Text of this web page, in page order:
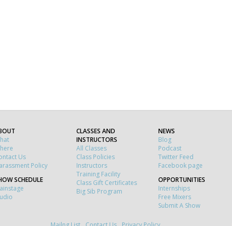
Us
Policy
SCHEDULE
CLASSES AND
INSTRUCTORS
All Classes
Class Policies
Instructors
Training Facility
Class Gift Certificates
Big Sib Program
NEWS
Blog
Podcast
Twitter Feed
Facebook page
OPPORTUNITIES
Internships
Free Mixers
Submit A Show